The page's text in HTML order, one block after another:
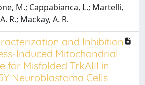
M.; Cappabianca, L.; Martelli,
R.; Mackay, A. R.
and Inhibition
Induced Mitochondrial
for Misfolded TrkAIII in
Neuroblastoma Cells